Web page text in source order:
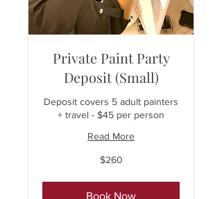
Private Paint Party
Deposit (Small)
Deposit covers 5 adult painters
+ travel - $45 per person
Read More
$260
Book Now